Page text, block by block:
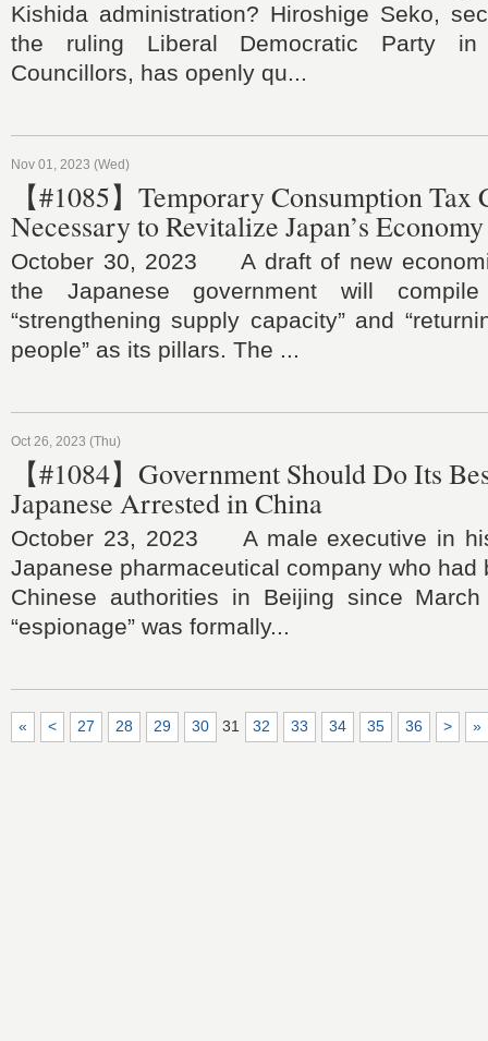
Kishida administration? Hiroshige Seko,
the ruling Liberal Democratic Party
Councillors, has openly qu...
Nov 01, 2023 (Wed)
【#1085】Temporary Consumption Tax
Necessary to Revitalize Japan’s Economy
October 30, 2023 A draft of new
the Japanese government will
“strengthening supply capacity” and
people” as its pillars. The ...
Oct 26, 2023 (Thu)
【#1084】Government Should Do Its
Japanese Arrested in China
October 23, 2023 A male executive in
Japanese pharmaceutical company who had
Chinese authorities in Beijing since
“espionage” was formally...
« < 27 28 29 30 31 32 33 34 35 36 > »